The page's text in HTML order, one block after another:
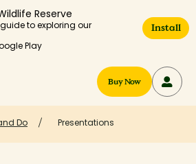
Reserve
to exploring our
Play
Install
Buy Now
Do Presentations